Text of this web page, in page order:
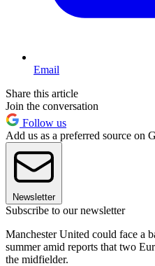
Email
Share this article
Join the conversation
Follow us
Add us as a preferred source on
Newsletter
Subscribe to our newsletter
Manchester United could face a
summer amid reports that two
the midfielder.